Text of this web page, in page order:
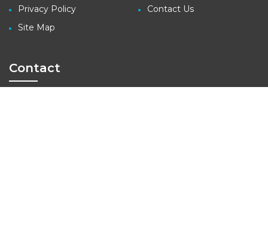
Privacy Policy
Site Map
Contact Us
Contact